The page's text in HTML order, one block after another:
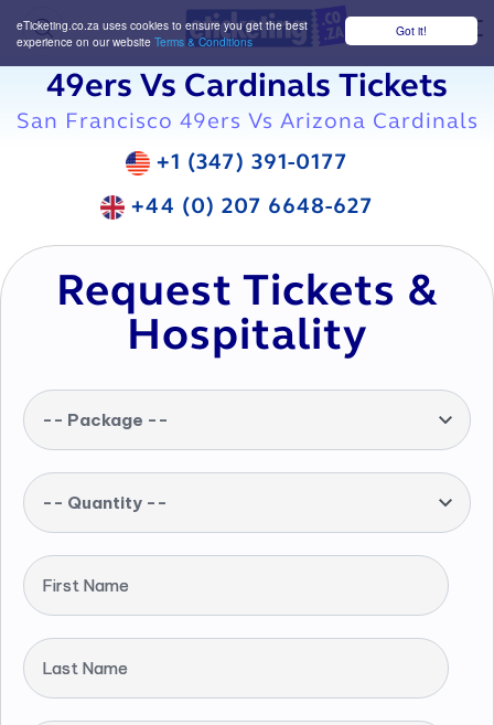
Got it!
eTicketing.co.za uses cookies to ensure you get the best
experience on our website Terms & Conditions
49ers Vs Cardinals Tickets
San Francisco 49ers Vs Arizona Cardinals
+1 (347) 391-0177
+44 (0) 207 6648-627
Request Tickets &
Hospitality
-- Package --
-- Quantity --
First Name
Last Name